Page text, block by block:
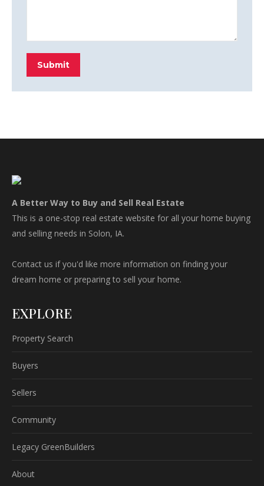
Submit
A Better Way to Buy and Sell Real Estate
This is a one-stop real estate website for all your home buying
and selling needs in Solon, IA.
Contact us if you'd like more information on finding your
dream home or preparing to sell your home.
EXPLORE
Property Search
Buyers
Sellers
Community
Legacy GreenBuilders
About